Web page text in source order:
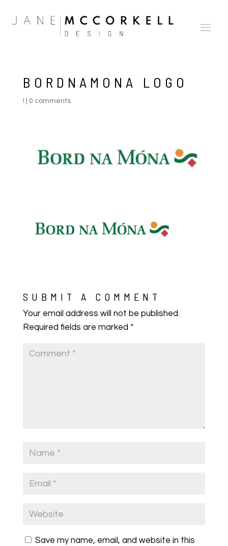
BORDNAMONA LOGO
! 0 comments
SUBMIT A COMMENT
Your email address will not be published.
Required fields are marked *
Save my name, email, and website in this